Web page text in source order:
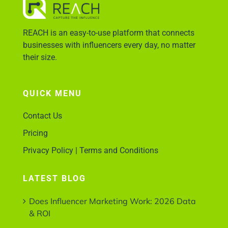
Account Login
REACH is an easy-to-use platform that connects
businesses with influencers every day, no matter
their size.
QUICK MENU
Contact Us
Pricing
Privacy Policy | Terms and Conditions
LATEST BLOG
Does Influencer Marketing Work: 2026 Data
& ROI